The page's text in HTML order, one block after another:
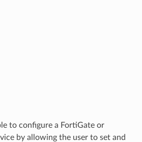
to configure a FortiGate or
by allowing the user to set and